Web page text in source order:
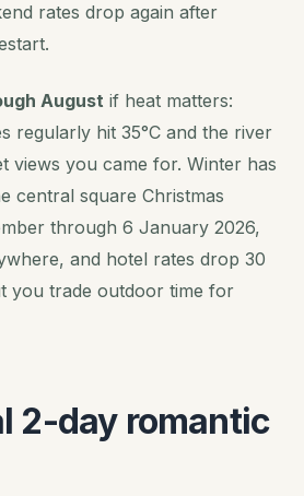
rates drop again after
August if heat matters:
regularly hit 35°C and the river
views you came for. Winter has
central square Christmas
through 6 January 2026,
and hotel rates drop 30
trade outdoor time for
2-day romantic